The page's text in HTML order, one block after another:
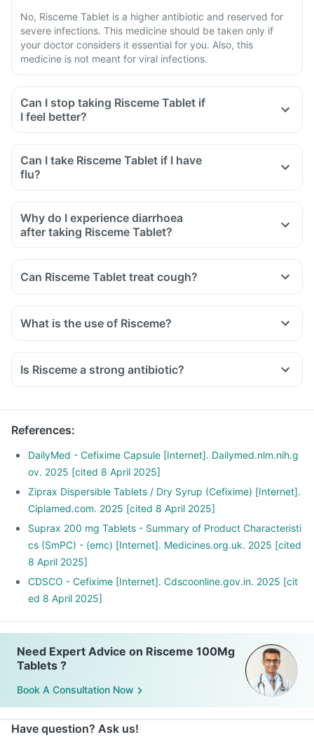
No, Risceme Tablet is a higher antibiotic and reserved for
severe infections. This medicine should be taken only if
your doctor considers it essential for you. Also, this
medicine is not meant for viral infections.
Can I stop taking Risceme Tablet if
I feel better?
Can I take Risceme Tablet if I have
flu?
Why do I experience diarrhoea
after taking Risceme Tablet?
Can Risceme Tablet treat cough?
What is the use of Risceme?
Is Risceme a strong antibiotic?
References:
DailyMed - Cefixime Capsule [Internet]. Dailymed.nlm.nih.g
ov. 2025 [cited 8 April 2025]
Ziprax Dispersible Tablets / Dry Syrup (Cefixime) [Internet].
Ciplamed.com. 2025 [cited 8 April 2025]
Suprax 200 mg Tablets - Summary of Product Characteristi
cs (SmPC) - (emc) [Internet]. Medicines.org.uk. 2025 [cited
8 April 2025]
CDSCO - Cefixime [Internet]. Cdscoonline.gov.in. 2025 [cit
ed 8 April 2025]
Need Expert Advice on Risceme 100Mg
Tablets ?
Book A Consultation Now
Have question? Ask us!